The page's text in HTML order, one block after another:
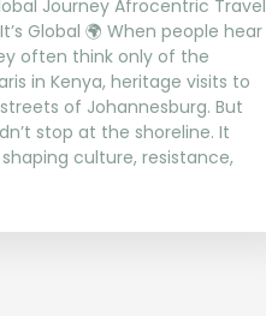
Journey Afrocentric Travel
Global 🌍 When people hear
often think only of the
in Kenya, heritage visits to
of Johannesburg. But
stop at the shoreline. It
culture, resistance,